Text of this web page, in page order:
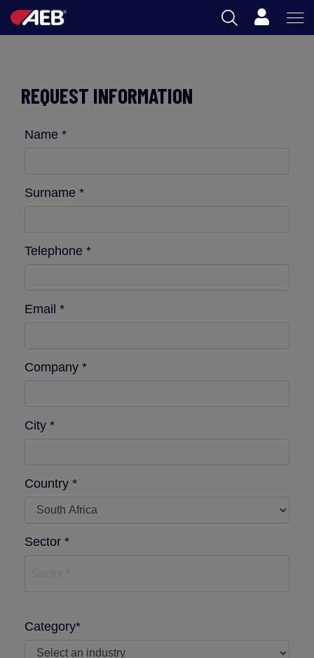
BEER
FOOD
AEB ACADEMY
Cart
REQUEST INFORMATION
Name *
Surname *
Telephone *
Email *
Company *
City *
Country *
Sector *
Category*